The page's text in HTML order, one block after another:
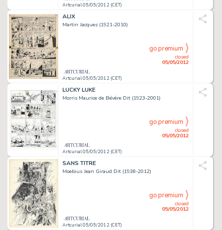
Artcurial 05/05/2012 (CET)
ALIX
Martin Jacques (1921-2010)
Artcurial 05/05/2012 (CET)
closed
05/05/2012
go premium
LUCKY LUKE
Morris Maurice de Bévère Dit (1923-2001)
Artcurial 05/05/2012 (CET)
closed
05/05/2012
go premium
SANS TITRE
Moebius Jean Giraud Dit (1938-2012)
Artcurial 05/05/2012 (CET)
closed
05/05/2012
go premium